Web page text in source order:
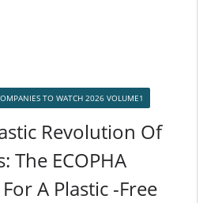
TO WATCH 2026 VOLUME1
Revolution Of
The ECOPHA
A Plastic -Free